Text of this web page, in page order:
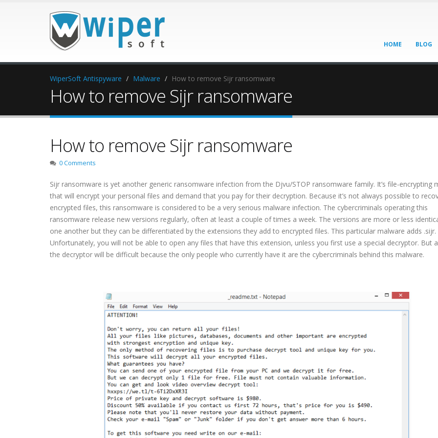
HOME BLOG
WiperSoft Antispyware Malware How to remove Sijr ransomware
How to remove Sijr ransomware
How to remove Sijr ransomware
0 Comments
Sijr ransomware is yet another generic ransomware infection from the Djvu/STOP ransomware family. It’s file-encrypting
that will encrypt your personal files and demand that you pay for their decryption. Because it’s not always possible to
encrypted files, this ransomware is considered to be a very serious malware infection. The cybercriminals operating this
ransomware release new versions regularly, often at least a couple of times a week. The versions are more or less
one another but they can be differentiated by the extensions they add to encrypted files. This particular malware adds .sijr.
Unfortunately, you will not be able to open any files that have this extension, unless you first use a special decryptor. But
the decryptor will be difficult because the only people who currently have it are the cybercriminals behind this malware.